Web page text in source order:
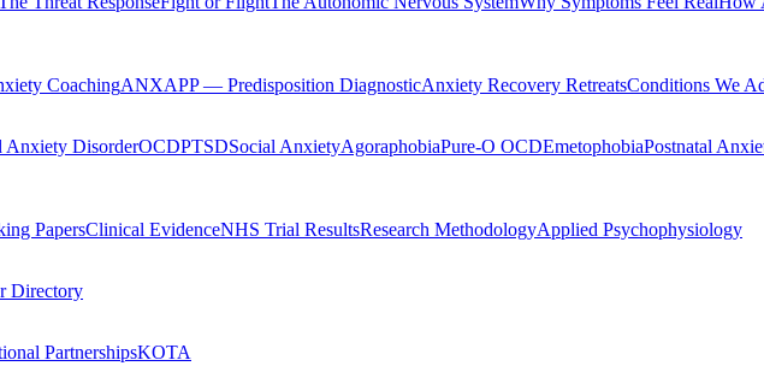
CoachingANXAPP — Predisposition DiagnosticAnxiety Recovery RetreatsConditions We
Anxiety DisorderOCDPTSDSocial AnxietyAgoraphobiaPure-O OCDEmetophobiaPostnatal
PapersClinical EvidenceNHS Trial ResultsResearch MethodologyApplied Psychophysiology
Directory
PartnershipsKOTA